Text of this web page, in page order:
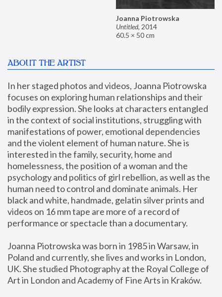
Joanna Piotrowska
Untitled, 2014
60.5 × 50 cm
ABOUT THE ARTIST
In her staged photos and videos, Joanna Piotrowska
focuses on exploring human relationships and their
bodily expression. She looks at characters entangled
in the context of social institutions, struggling with
manifestations of power, emotional dependencies
and the violent element of human nature. She is
interested in the family, security, home and
homelessness, the position of a woman and the
psychology and politics of girl rebellion, as well as the
human need to control and dominate animals. Her
black and white, handmade, gelatin silver prints and
videos on 16 mm tape are more of a record of
performance or spectacle than a documentary.
Joanna Piotrowska was born in 1985 in Warsaw, in
Poland and currently, she lives and works in London,
UK. She studied Photography at the Royal College of
Art in London and Academy of Fine Arts in Kraków.